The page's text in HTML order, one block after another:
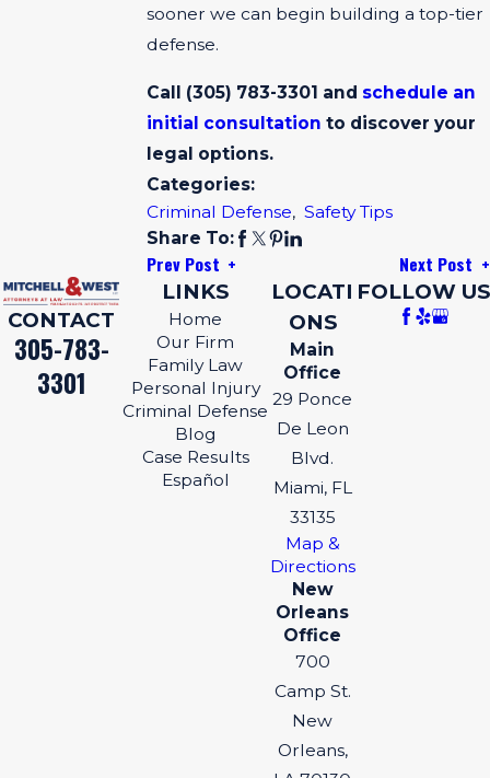
sooner we can begin building a top-tier
defense.
Call (305) 783-3301 and schedule an
initial consultation to discover your
legal options.
Categories:
Criminal Defense, Safety Tips
Share To:
Prev Post Next Post
CONTACT
305-783-
3301
LINKS
Home
Our Firm
Family Law
Personal Injury
Criminal Defense
Blog
Case Results
Español
LOCATI
ONS
Main
Office
29 Ponce
De Leon
Blvd.
Miami, FL
33135
Map &
Directions
New
Orleans
Office
700
Camp St.
New
Orleans,
FOLLOW US